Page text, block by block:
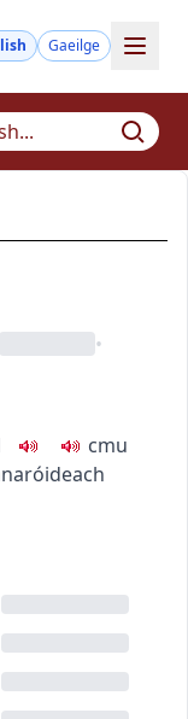
Gaeilge
•
cmu